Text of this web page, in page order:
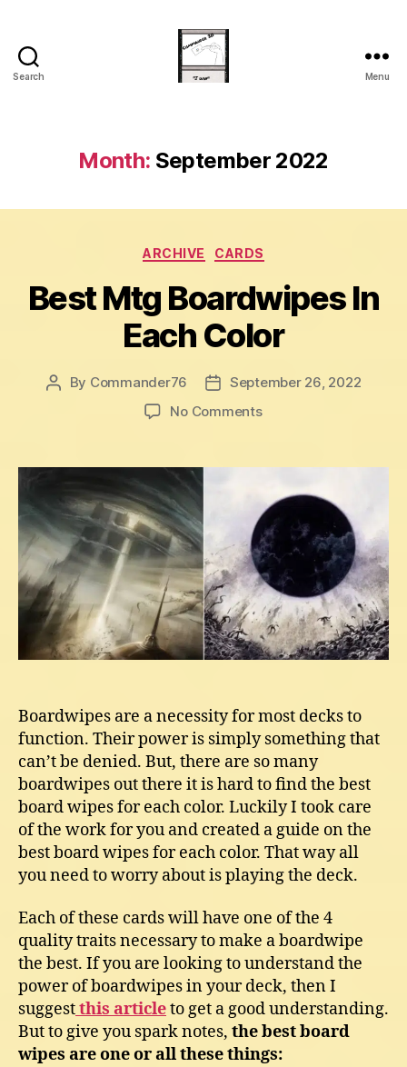
Search Menu
Month: September 2022
Categories
ARCHIVE CARDS
Best Mtg Boardwipes In
Each Color
Post
By Commander76
PostSeptember 26, 2022
No Commentson
Boardwipes
Each
Color
Boardwipes are a necessity for most decks to
function. Their power is simply something that
can’t be denied. But, there are so many
boardwipes out there it is hard to find the best
board wipes for each color. Luckily I took care
of the work for you and created a guide on the
best board wipes for each color. That way all
you need to worry about is playing the deck.
Each of these cards will have one of the 4
quality traits necessary to make a boardwipe
the best. If you are looking to understand the
power of boardwipes in your deck, then I
suggestthis articleto get a good understanding.
But to give you spark notes, the best board
wipes are one or all these things: